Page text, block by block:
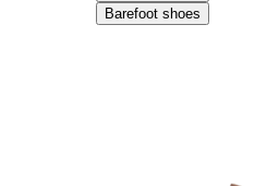
Barefoot shoes